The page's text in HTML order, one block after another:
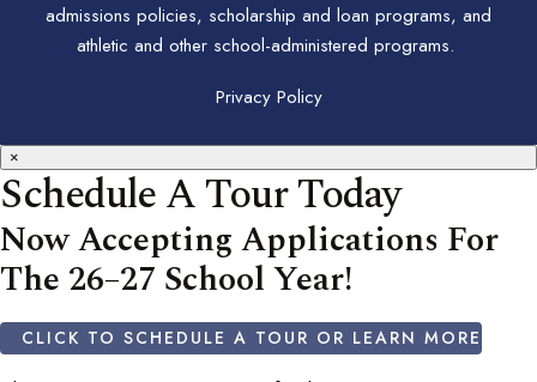
admissions policies, scholarship and loan programs, and
athletic and other school-administered programs.
Privacy Policy
×
Schedule A Tour Today
Now Accepting Applications For
The 26–27 School Year!
CLICK TO SCHEDULE A TOUR OR LEARN MORE